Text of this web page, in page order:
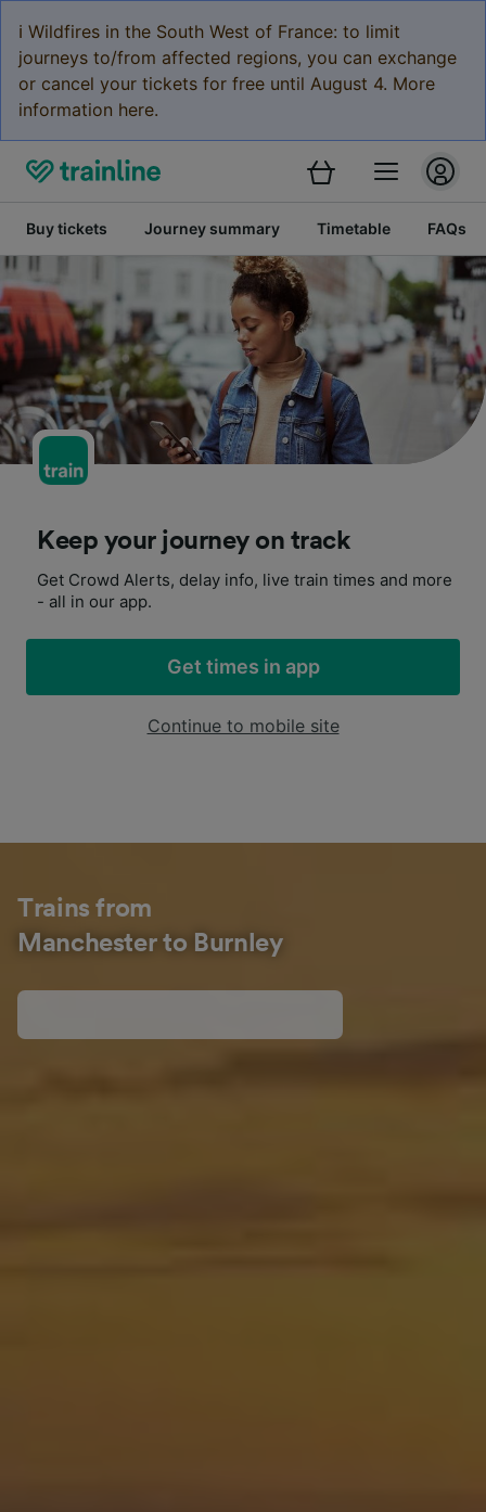
ℹ️ Wildfires in the South West of France: to limit
journeys to/from affected regions, you can exchange
or cancel your tickets for free until August 4. More
information here.
Buy tickets Journey summary Timetable FAQs
Keep your journey on track
Get Crowd Alerts, delay info, live train times and more
- all in our app.
Get times in app
Continue to mobile site
Trains from
Manchester to Burnley